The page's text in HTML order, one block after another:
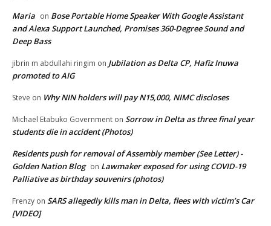
Maria on Bose Portable Home Speaker With Google Assistant
and Alexa Support Launched, Promises 360-Degree Sound and
Deep Bass
jibrin m abdullahi ringim on Jubilation as Delta CP, Hafiz Inuwa
promoted to AIG
Steve on Why NIN holders will pay N15,000, NIMC discloses
Michael Etabuko Government on Sorrow in Delta as three final year
students die in accident (Photos)
Residents push for removal of Assembly member (See Letter) -
Golden Nation Blog on Lawmaker exposed for using COVID-19
Palliative as birthday souvenirs (photos)
Frenzy on SARS allegedly kills man in Delta, flees with victim’s Car
[VIDEO]